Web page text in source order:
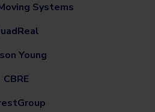
Systems
Young
CBRE